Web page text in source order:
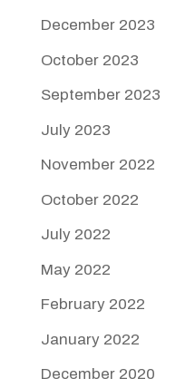
December 2023
October 2023
September 2023
July 2023
November 2022
October 2022
July 2022
May 2022
February 2022
January 2022
December 2020